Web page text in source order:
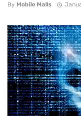
By Mobile Malls